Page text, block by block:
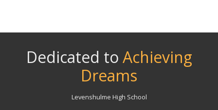
Dedicated to Achieving
Dreams
Levenshulme High School